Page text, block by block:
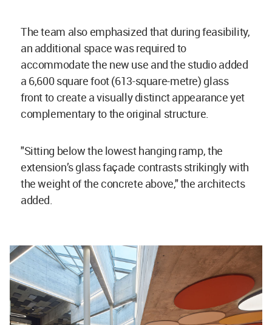
The team also emphasized that during feasibility,
an additional space was required to
accommodate the new use and the studio added
a 6,600 square foot (613-square-metre) glass
front to create a visually distinct appearance yet
complementary to the original structure.
"Sitting below the lowest hanging ramp, the
extension’s glass façade contrasts strikingly with
the weight of the concrete above," the architects
added.